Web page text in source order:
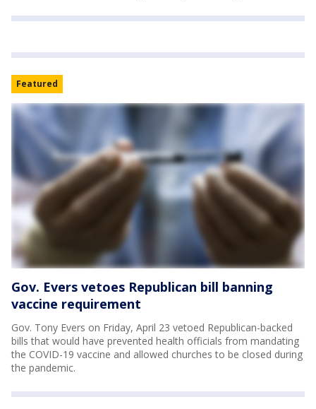
Featured
Gov. Evers vetoes Republican bill banning
vaccine requirement
Gov. Tony Evers on Friday, April 23 vetoed Republican-backed
bills that would have prevented health officials from mandating
the COVID-19 vaccine and allowed churches to be closed during
the pandemic.